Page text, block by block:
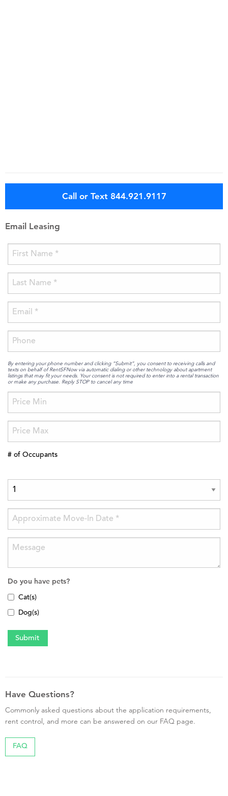
Call or Text 844.921.9117
Email Leasing
By entering your phone number and clicking “Submit”, you consent to receiving calls and
texts on behalf of RentSFNow via automatic dialing or other technology about apartment
listings that may fit your needs. Your consent is not required to enter into a rental transaction
or make any purchase. Reply STOP to cancel any time
# of Occupants
Do you have pets?
Cat(s)
Dog(s)
Have Questions?
Commonly asked questions about the application requirements,
rent control, and more can be answered on our FAQ page.
FAQ